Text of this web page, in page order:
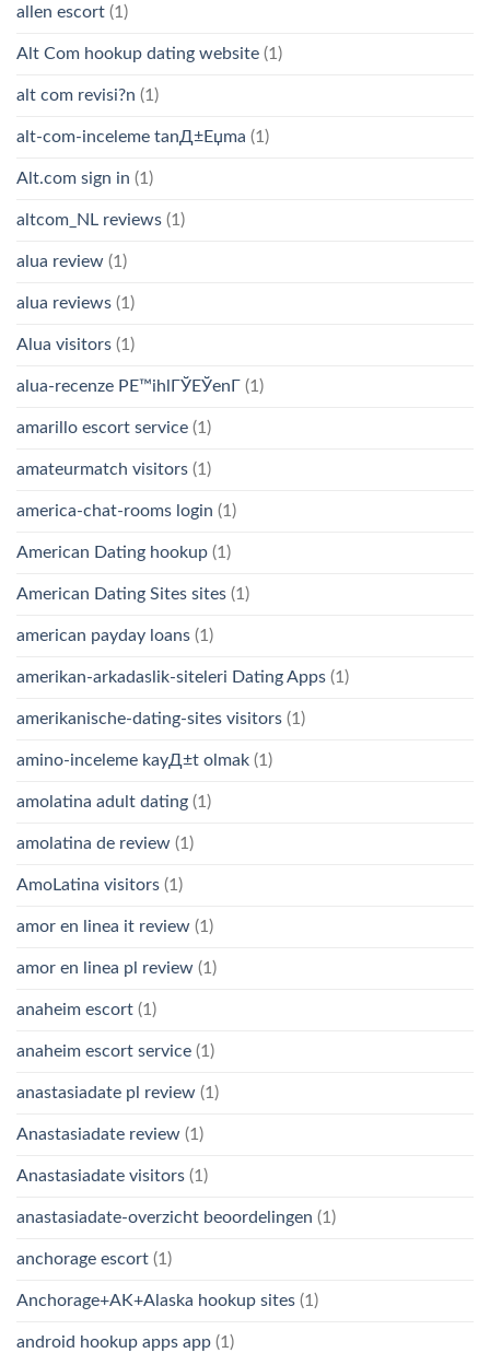
allen escort (1)
Alt Com hookup dating website (1)
alt com revisi?n (1)
alt-com-inceleme tanД±Еџma (1)
Alt.com sign in (1)
altcom_NL reviews (1)
alua review (1)
alua reviews (1)
Alua visitors (1)
alua-recenze PЕ™ihlГЎЕЎenГ­ (1)
amarillo escort service (1)
amateurmatch visitors (1)
america-chat-rooms login (1)
American Dating hookup (1)
American Dating Sites sites (1)
american payday loans (1)
amerikan-arkadaslik-siteleri Dating Apps (1)
amerikanische-dating-sites visitors (1)
amino-inceleme kayД±t olmak (1)
amolatina adult dating (1)
amolatina de review (1)
AmoLatina visitors (1)
amor en linea it review (1)
amor en linea pl review (1)
anaheim escort (1)
anaheim escort service (1)
anastasiadate pl review (1)
Anastasiadate review (1)
Anastasiadate visitors (1)
anastasiadate-overzicht beoordelingen (1)
anchorage escort (1)
Anchorage+AK+Alaska hookup sites (1)
android hookup apps app (1)